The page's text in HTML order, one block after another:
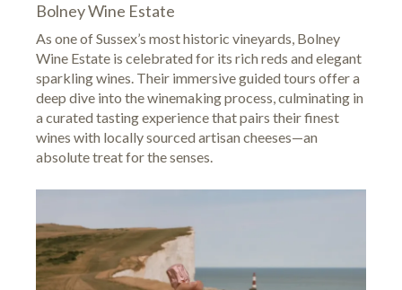
Bolney Wine Estate
As one of Sussex’s most historic vineyards, Bolney
Wine Estate is celebrated for its rich reds and elegant
sparkling wines. Their immersive guided tours offer a
deep dive into the winemaking process, culminating in
a curated tasting experience that pairs their finest
wines with locally sourced artisan cheeses—an
absolute treat for the senses.